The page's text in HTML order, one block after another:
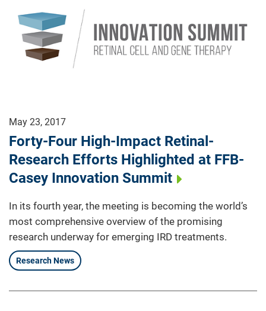
May 23, 2017
Forty-Four High-Impact Retinal-
Research Efforts Highlighted at FFB-
Casey Innovation Summit
In its fourth year, the meeting is becoming the world’s
most comprehensive overview of the promising
research underway for emerging IRD treatments.
Research News